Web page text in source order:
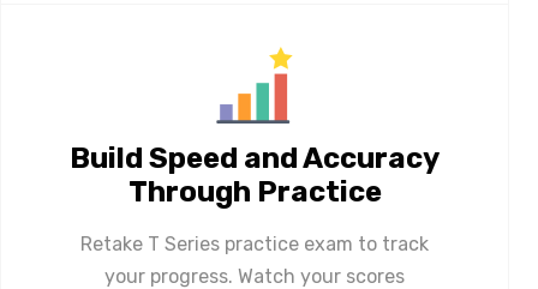
Build Speed and Accuracy
Through Practice
Retake T Series practice exam to track
your progress. Watch your scores